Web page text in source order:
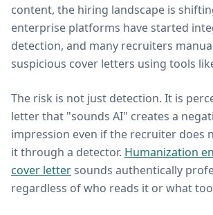
content, the hiring landscape is
enterprise platforms have started
detection, and many recruiters
suspicious cover letters using tools
The risk is not just detection. It is
letter that "sounds AI" creates a
impression even if the recruiter does
it through a detector. Humanization
cover lettersounds authentically
regardless of who reads it or what